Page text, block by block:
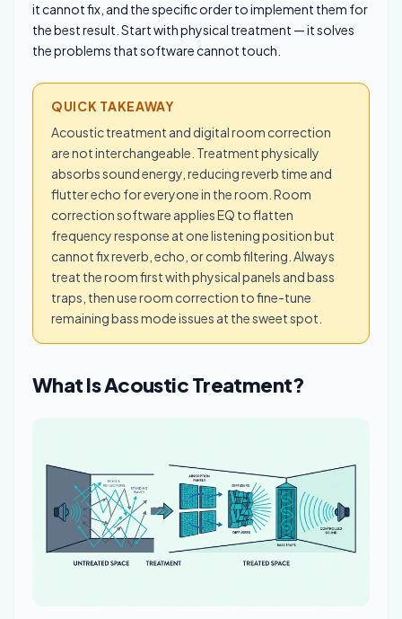
it cannot fix, and the specific order to implement them for
the best result. Start with physical treatment — it solves
the problems that software cannot touch.
QUICK TAKEAWAY
Acoustic treatment and digital room correction
are not interchangeable. Treatment physically
absorbs sound energy, reducing reverb time and
flutter echo for everyone in the room. Room
correction software applies EQ to flatten
frequency response at one listening position but
cannot fix reverb, echo, or comb filtering. Always
treat the room first with physical panels and bass
traps, then use room correction to fine-tune
remaining bass mode issues at the sweet spot.
What Is Acoustic Treatment?